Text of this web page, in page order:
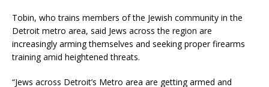
Tobin, who trains members of the Jewish community in the
Detroit metro area, said Jews across the region are
increasingly arming themselves and seeking proper firearms
training amid heightened threats.
“Jews across Detroit’s Metro area are getting armed and